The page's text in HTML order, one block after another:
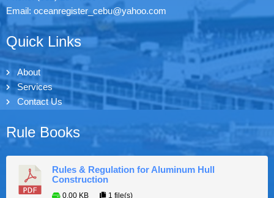
Email: oceanregister_cebu@yahoo.com
Quick Links
About
Services
Contact Us
Rule Books
Rules & Regulation for Aluminum Hull
Construction
0.00 KB 1 file(s)